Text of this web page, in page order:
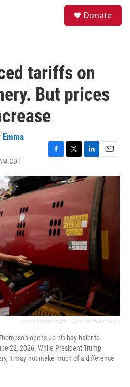
Donate
tariffs on
But prices
Emma
CDT
c
e
b
o
o
k
i
e
r
n
I
n
a
i
l
opens up his hay baler to
22, 2026. While President Trump
it may not make much of a difference